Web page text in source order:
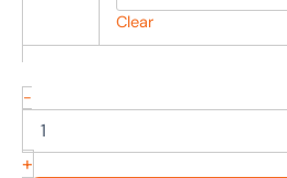
Clear
-
+